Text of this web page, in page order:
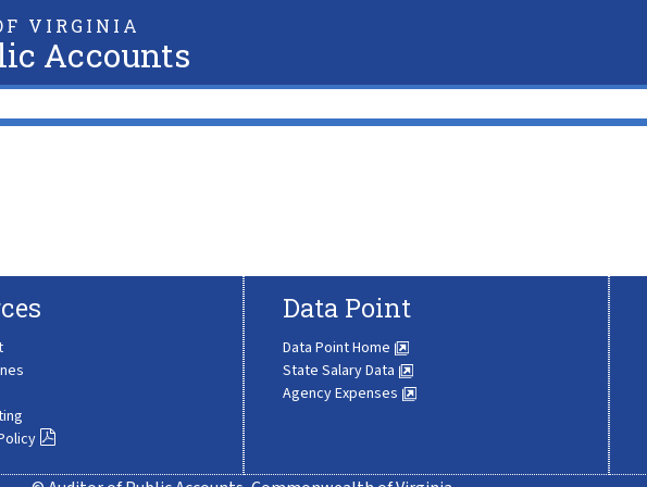
VIRGINIA
Accounts
Data Point
Data Point Home
State Salary Data
Agency Expenses